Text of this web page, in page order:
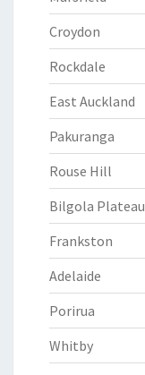
Croydon
Rockdale
East Auckland
Pakuranga
Rouse Hill
Bilgola Plateau
Frankston
Adelaide
Porirua
Whitby